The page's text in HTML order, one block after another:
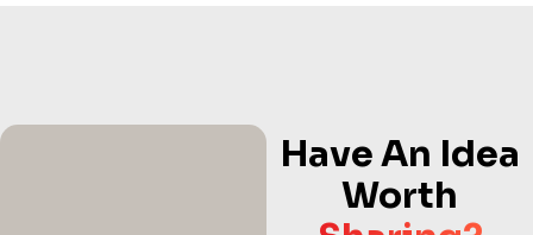
Have An Idea
Worth